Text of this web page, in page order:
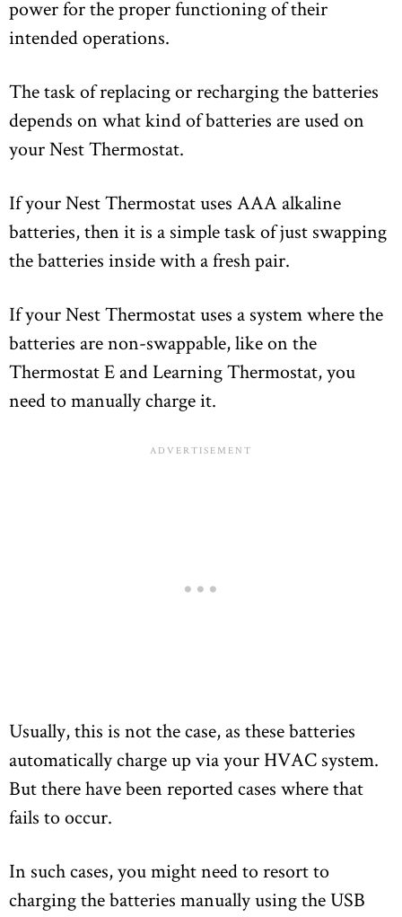
power for the proper functioning of their
intended operations.
The task of replacing or recharging the batteries
depends on what kind of batteries are used on
your Nest Thermostat.
If your Nest Thermostat uses AAA alkaline
batteries, then it is a simple task of just swapping
the batteries inside with a fresh pair.
If your Nest Thermostat uses a system where the
batteries are non-swappable, like on the
Thermostat E and Learning Thermostat, you
need to manually charge it.
Usually, this is not the case, as these batteries
automatically charge up via your HVAC system.
But there have been reported cases where that
fails to occur.
In such cases, you might need to resort to
charging the batteries manually using the USB